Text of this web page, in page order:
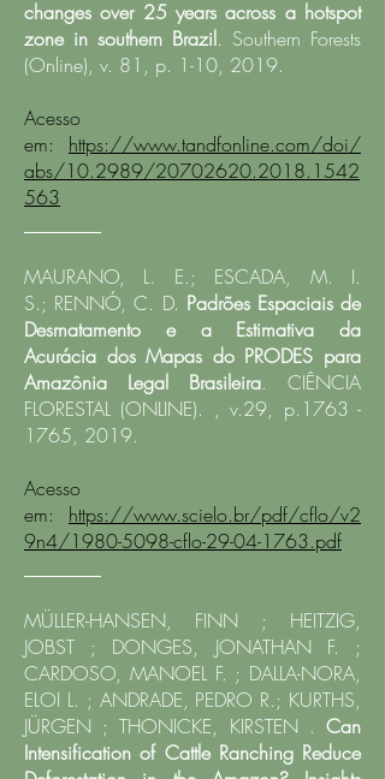
changes over 25 years across a hotspot
zone in southern Brazil. Southern Forests
(Online), v. 81, p. 1-10, 2019.
Acesso
em: https://www.tandfonline.com/doi/
abs/10.2989/20702620.2018.1542
563
MAURANO, L. E.; ESCADA, M. I.
S.; RENNÓ, C. D. Padrões Espaciais de
Desmatamento e a Estimativa da
Acurácia dos Mapas do PRODES para
Amazônia Legal Brasileira. CIÊNCIA
FLORESTAL (ONLINE). , v.29, p.1763 -
1765, 2019.​
Acesso
em: https://www.scielo.br/pdf/cflo/v2
9n4/1980-5098-cflo-29-04-1763.pdf
MÜLLER-HANSEN, FINN ; HEITZIG,
JOBST ; DONGES, JONATHAN F. ;
CARDOSO, MANOEL F. ; DALLA-NORA,
ELOI L. ; ANDRADE, PEDRO R.; KURTHS,
JÜRGEN ; THONICKE, KIRSTEN . Can
Intensification of Cattle Ranching Reduce